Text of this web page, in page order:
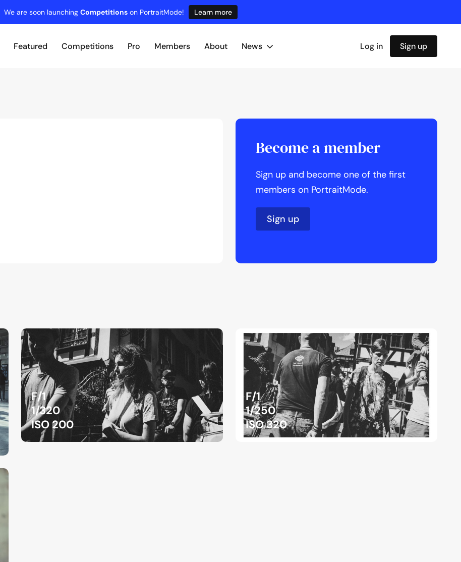
We are soon launching Competitions on PortraitMode! Learn more
Featured Competitions Pro Members About News Log in Sign up
Become a member
Sign up and become one of the first
members on PortraitMode.
Sign up
F/1
1/320
ISO 200
F/1
1/250
ISO 320